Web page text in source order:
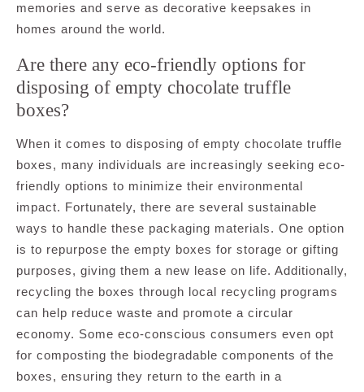
memories and serve as decorative keepsakes in
homes around the world.
Are there any eco-friendly options for
disposing of empty chocolate truffle
boxes?
When it comes to disposing of empty chocolate truffle
boxes, many individuals are increasingly seeking eco-
friendly options to minimize their environmental
impact. Fortunately, there are several sustainable
ways to handle these packaging materials. One option
is to repurpose the empty boxes for storage or gifting
purposes, giving them a new lease on life. Additionally,
recycling the boxes through local recycling programs
can help reduce waste and promote a circular
economy. Some eco-conscious consumers even opt
for composting the biodegradable components of the
boxes, ensuring they return to the earth in a